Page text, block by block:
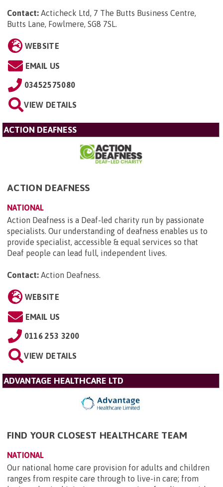
Contact: Acticheck Ltd, 7 The Butts Business Centre,
Butts Lane, Fowlmere, SG8 7SL.
WEBSITE
EMAIL US
03452575080
VIEW DETAILS
ACTION DEAFNESS
ACTION DEAFNESS
NATIONAL
Action Deafness is a Deaf-led charity run by passionate
specialists. Our understanding of deafness enables us to
provide specialist, accessible & equal services so that
Deaf people can lead full, independent lives.
Contact: Action Deafness.
WEBSITE
EMAIL US
0116 253 3200
VIEW DETAILS
ADVANTAGE HEALTHCARE LTD
FIND YOUR CLOSEST HEALTHCARE TEAM
NATIONAL
Our national home care provision for adults and children
ranges from respite care through to live-in care; from